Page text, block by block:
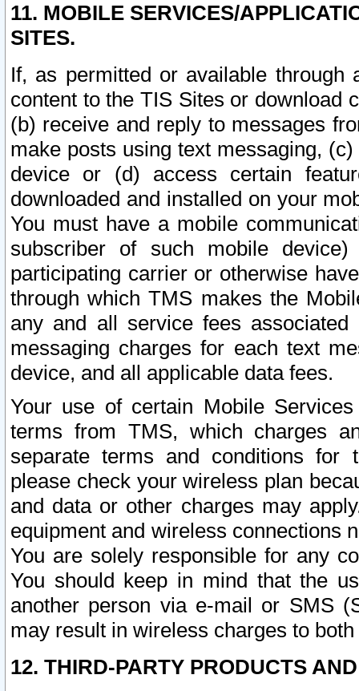
11. MOBILE SERVICES/
SITES.
If, as permitted or available
content to the TIS Sites or download
(b) receive and reply to messages
make posts using text messaging,
device or (d) access certain
downloaded and installed on your
You must have a mobile
subscriber of such mobile
participating carrier or otherwise
through which TMS makes the
any and all service fees
messaging charges for each text
device, and all applicable data fees.
Your use of certain Mobile
terms from TMS, which charges
separate terms and conditions for
please check your wireless plan
and data or other charges may
equipment and wireless connections
You are solely responsible for any
You should keep in mind that the
another person via e-mail or SMS
may result in wireless charges to
12. THIRD-PARTY PRODUCTS